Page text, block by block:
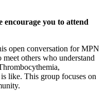
encourage you to attend
open conversation for MPN
others who understand
like. This group focuses on